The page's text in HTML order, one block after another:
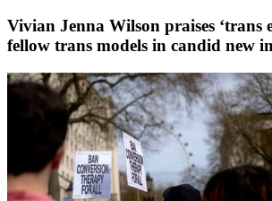
Vivian Jenna Wilson praises ‘trans
fellow trans models in candid new